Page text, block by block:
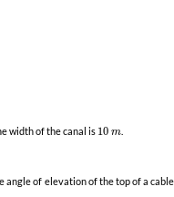
width of the canal is 10 m
angle of elevation of the top of a cable